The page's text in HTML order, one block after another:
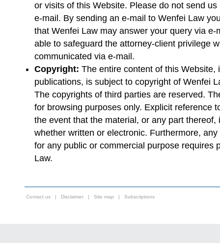
or visits of this Website. Please do not send
e-mail. By sending an e-mail to Wenfei Law
that Wenfei Law may answer your query via
able to safeguard the attorney-client privilege
communicated via e-mail.
Copyright: The entire content of this Website,
publications, is subject to copyright of Wenfei
The copyrights of third parties are reserved.
for browsing purposes only. Explicit reference
the event that the material, or any part
whether written or electronic. Furthermore,
for any public or commercial purpose requires
Law.
Contact us | Disclaimer | Site map | Subscriptions